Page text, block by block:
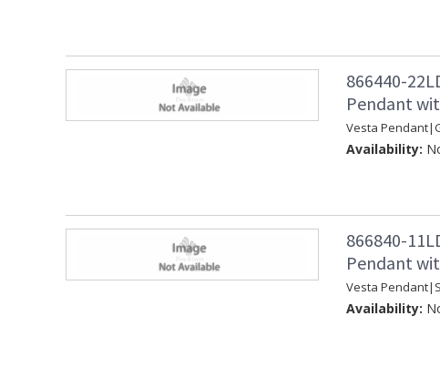
866440-
Pendant
Vesta
Availability:
866840-
Pendant
Vesta
Availability: